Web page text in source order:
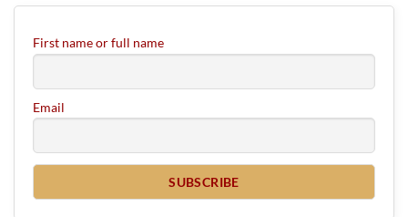
First name or full name
Email